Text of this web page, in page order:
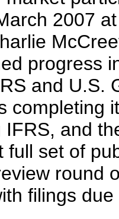
2007
progress
and U.S.
completing
IFRS, and
full set of
round
filings